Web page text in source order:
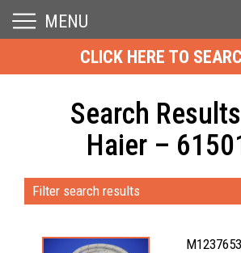
MENU
CLICK HERE TO
Search
Haier –
Filter search results